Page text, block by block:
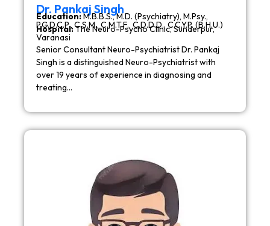
Dr. Pankaj Singh
Education:M.B.B.S., M.D. (Psychiatry), M.Psy.,
P.G.D.C.P., C.S.M., C.M.T.F., C.D.D.D., C.C.Y.P. (B.H.U.)
Hospital:The Neuro-Psycho Clinic, Sunderpur,
Varanasi
Senior Consultant Neuro-Psychiatrist Dr. Pankaj
Singh is a distinguished Neuro-Psychiatrist with
over 19 years of experience in diagnosing and
treating…